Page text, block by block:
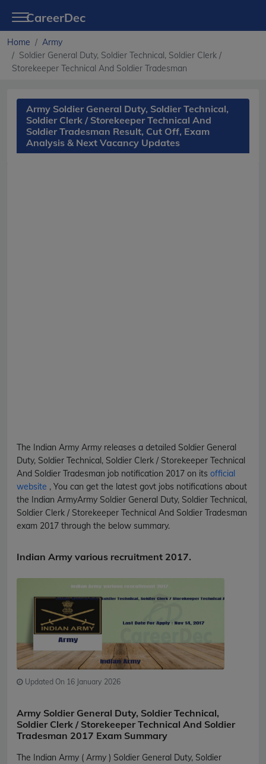
CareerDec
Home
Army
Soldier General Duty, Soldier Technical, Soldier Clerk /
Storekeeper Technical And Soldier Tradesman
Army Soldier General Duty, Soldier Technical,
Soldier Clerk / Storekeeper Technical And
Soldier Tradesman Result, Cut Off, Exam
Analysis & Next Vacancy Updates
The Indian Army Army releases a detailed Soldier General
Duty, Soldier Technical, Soldier Clerk / Storekeeper Technical
And Soldier Tradesman job notification 2017 on its official
website , You can get the latest govt jobs notifications about
the Indian ArmyArmy Soldier General Duty, Soldier Technical,
Soldier Clerk / Storekeeper Technical And Soldier Tradesman
exam 2017 through the below summary.
Indian Army various recruitment 2017.
Updated On 16 January 2026
Army Soldier General Duty, Soldier Technical,
Soldier Clerk / Storekeeper Technical And Soldier
Tradesman 2017 Exam Summary
The Indian Army ( Army ) Soldier General Duty, Soldier